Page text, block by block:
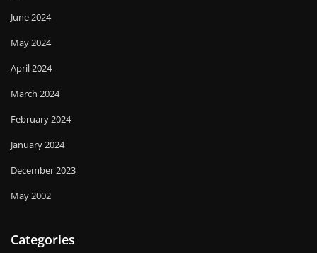
June 2024
May 2024
April 2024
March 2024
February 2024
January 2024
December 2023
May 2002
Categories